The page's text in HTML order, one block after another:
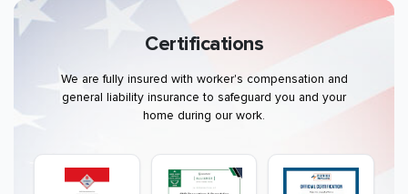
Certifications
We are fully insured with worker's compensation and
general liability insurance to safeguard you and your
home during our work.